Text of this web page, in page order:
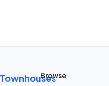
Townhouses
Browse